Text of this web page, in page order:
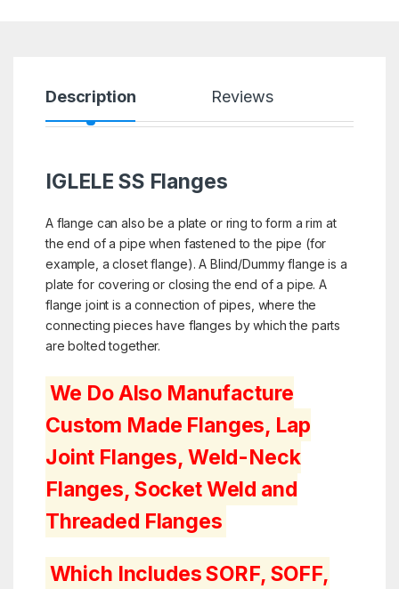
Description Reviews
IGLELE SS Flanges
A flange can also be a plate or ring to form a rim at
the end of a pipe when fastened to the pipe (for
example, acloset flange). A Blind/Dummy flange is a
plate for covering or closing the end of a pipe. A
flange joint is a connection of pipes, where the
connecting pieces have flanges by which the parts
are bolted together.
We Do Also Manufacture
Custom Made Flanges, Lap
Joint Flanges, Weld-Neck
Flanges, Socket Weld and
Threaded Flanges
Which Includes SORF, SOFF,